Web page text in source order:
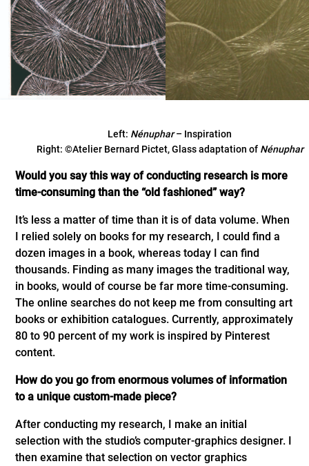
Left: Nénuphar– Inspiration
Right: ©Atelier Bernard Pictet, Glass adaptation of Nénuphar
Would you say this way of conducting research is more
time-consuming than the “old fashioned” way?
It’s less a matter of time than it is of data volume. When
I relied solely on books for my research, I could find a
dozen images in a book, whereas today I can find
thousands. Finding as many images the traditional way,
in books, would of course be far more time-consuming.
The online searches do not keep me from consulting art
books or exhibition catalogues. Currently, approximately
80 to 90 percent of my work is inspired by Pinterest
content.
How do you go from enormous volumes of information
to a unique custom-made piece?
After conducting my research, I make an initial
selection with the studio’s computer-graphics designer. I
then examine that selection on vector graphics